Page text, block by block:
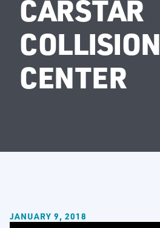
CARSTAR
COLLISION
CENTER
JANUARY 9, 2018